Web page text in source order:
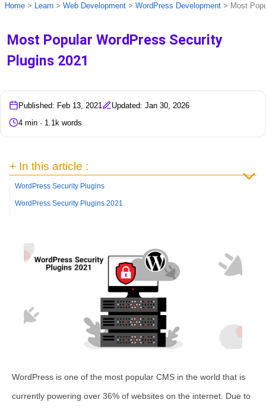
Home > Learn > Web Development > WordPress Development > Most
Most Popular WordPress Security
Plugins 2021
Published: Feb 13, 2021
Updated: Jan 30, 2026
4 min · 1.1k words
+ In this article :
WordPress Security Plugins
WordPress Security Plugins 2021
WordPress is one of the most popular CMS in the world that is
currently powering over 36% of websites on the internet. Due to